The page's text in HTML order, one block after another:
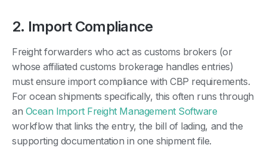
2. Import Compliance
Freight forwarders who act as customs brokers (or
whose affiliated customs brokerage handles entries)
must ensure import compliance with CBP requirements.
For ocean shipments specifically, this often runs through
an Ocean Import Freight Management Software
workflow that links the entry, the bill of lading, and the
supporting documentation in one shipment file.